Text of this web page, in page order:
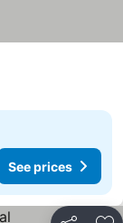
See prices